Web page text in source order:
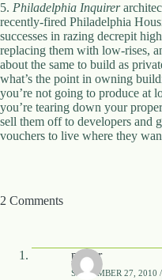
i
n
a
l
S
t
.
D
o
r
t
C
e
5. Philadelphia Inquirer
recently-fired Philadelphia
successes in razing decrepit
replacing them with low-rises,
about the same to build as
what’s the point in owning
you’re not going to produce at
you’re tearing down your
sell them off to developers and
vouchers to live where they
2 Comments
palvar
SEPTEMBER 27, 2010